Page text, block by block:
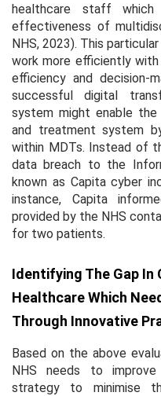
healthcare staff
effectiveness of
NHS, 2023). This
work more efficiently
efficiency and
successful digital
system might enable
and treatment system
within MDTs. Instead of
data breach to the
known as Capita cyber
instance, Capita
provided by the NHS
for two patients.
Identifying The Gap In
Healthcare Which
Through Innovative
Based on the above
NHS needs to
strategy to minimise